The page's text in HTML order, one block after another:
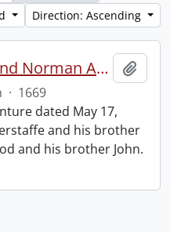
Direction: Ascending
Charles Bickerstaffe and Norman Atwood indenture.
· 1669
dated May 17,
and his brother
and his brother John.